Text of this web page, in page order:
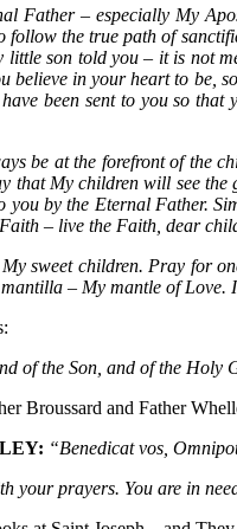
Father – especially My
follow the true path of
son told you – it is not
in your heart to be,
been sent to you so
be at the forefront of
My children will see
by the Eternal Father.
– live the Faith, dear
sweet children. Pray for
– My mantle of Love.
of the Son, and of the Holy
Broussard and Father
“Benedicat vos,
your prayers. You are in